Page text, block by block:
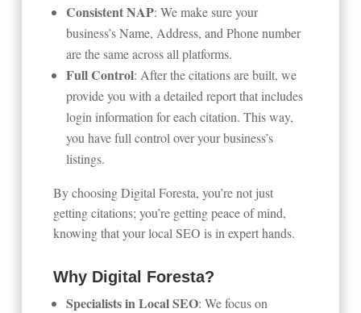
Consistent NAP: We make sure your
business’s Name, Address, and Phone number
are the same across all platforms.
Full Control: After the citations are built, we
provide you with a detailed report that includes
login information for each citation. This way,
you have full control over your business’s
listings.
By choosing Digital Foresta, you’re not just
getting citations; you’re getting peace of mind,
knowing that your local SEO is in expert hands.
Why Digital Foresta?
Specialists in Local SEO: We focus on